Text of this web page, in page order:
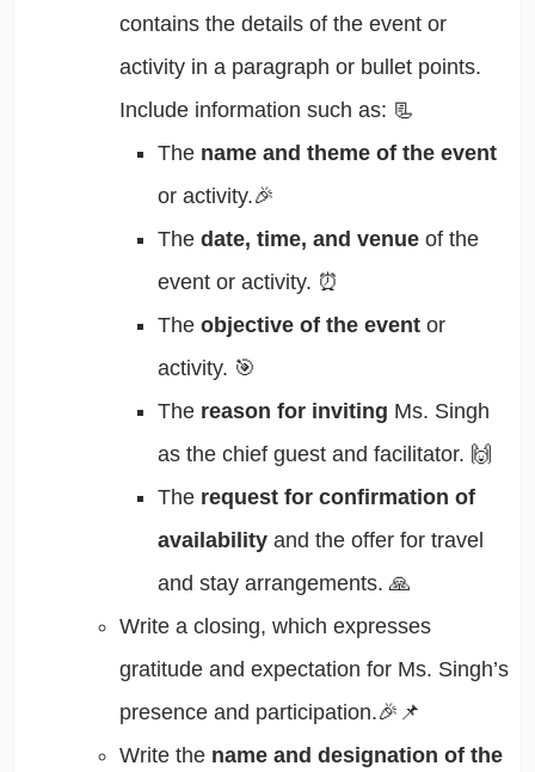
contains the details of the event or
activity in a paragraph or bullet points.
Include information such as: 📃
The name and theme of the event
or activity.🎉
The date, time, and venue of the
event or activity. ⏰
The objective of the event or
activity. 🎯
The reason for inviting Ms. Singh
as the chief guest and facilitator. 🙌
The request for confirmation of
availability and the offer for travel
and stay arrangements. 🙏
Write a closing, which expresses
gratitude and expectation for Ms. Singh’s
presence and participation.🎉📌
Write the name and designation of the